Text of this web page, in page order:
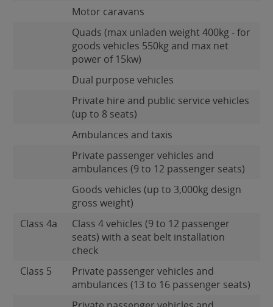
Motor caravans
Quads (max unladen weight 400kg - for
goods vehicles 550kg and max net
power of 15kw)
Dual purpose vehicles
Private hire and public service vehicles
(up to 8 seats)
Ambulances and taxis
Private passenger vehicles and
ambulances (9 to 12 passenger seats)
Goods vehicles (up to 3,000kg design
gross weight)
Class 4a
Class 4 vehicles (9 to 12 passenger
seats) with a seat belt installation
check
Class 5
Private passenger vehicles and
ambulances (13 to 16 passenger seats)